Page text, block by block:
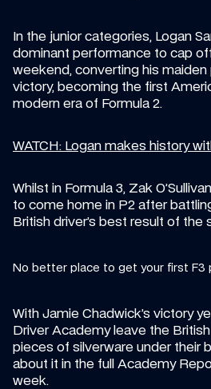
In the junior categories, Logan
dominant performance to cap
weekend, converting his
victory, becoming the first
modern era of Formula 2.
WATCH: Logan makes history
Whilst in Formula 3, Zak
to come home in P2 after
British driver’s best result of the
No better place to get your first F3
With Jamie Chadwick’s victory
Driver Academy leave the
pieces of silverware under their
about it in the full Academy
week.